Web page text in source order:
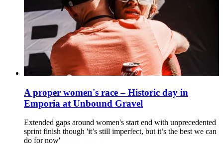
A proper women's race – Historic day in
Emporia at Unbound Gravel
Extended gaps around women's start end with unprecedented
sprint finish though 'it’s still imperfect, but it’s the best we can
do for now'